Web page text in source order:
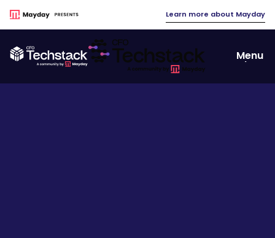
Learn more about Mayday
Menu
Close